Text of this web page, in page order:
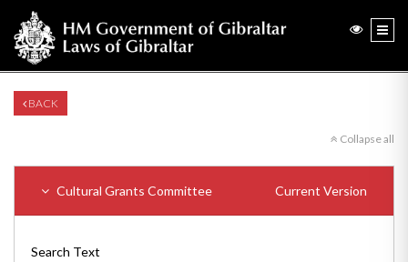
BACK
Collapse all
Cultural Grants Committee Current Version
Search Text